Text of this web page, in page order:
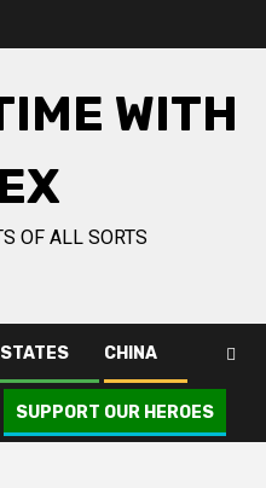
WITH
OF ALL SORTS
CHINA
SUPPORT OUR HEROES